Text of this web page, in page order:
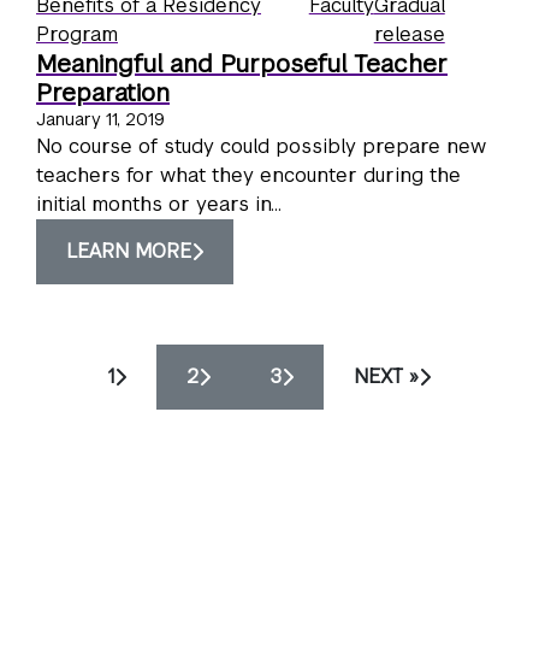
Benefits of a Residency
Program
FacultyGradual
release
Meaningful and Purposeful Teacher
Preparation
January 11, 2019
No course of study could possibly prepare new
teachers for what they encounter during the
initial months or years in...
LEARN MORE
1 2 3
NEXT »